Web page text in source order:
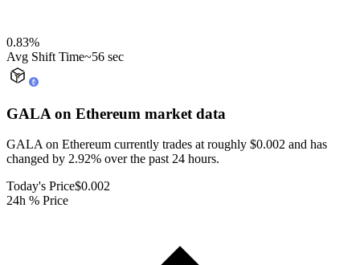
0.83%
Avg Shift Time~56 sec
GALA on Ethereum market data
GALA on Ethereum currently trades at roughly $0.002 and has
changed by 2.92% over the past 24 hours.
Today's Price$0.002
24h % Price